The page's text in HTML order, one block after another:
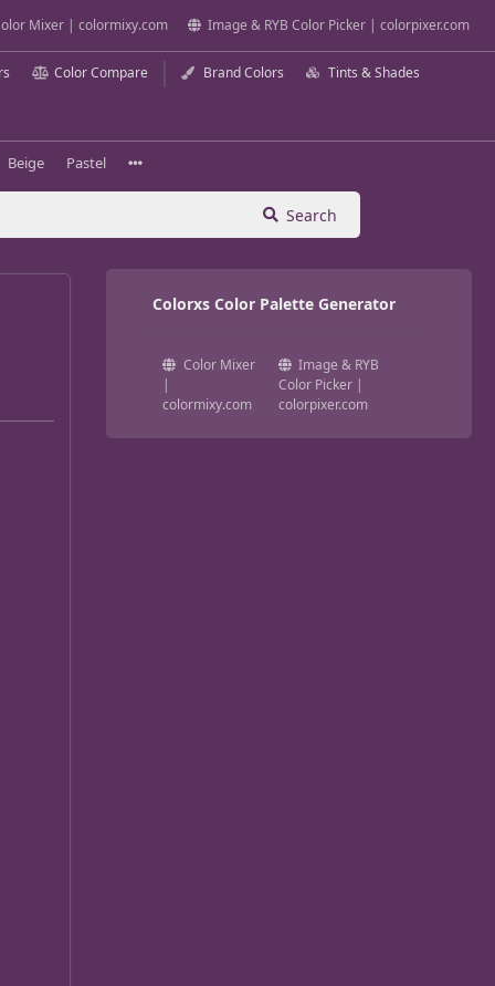
Mixer | colormixy.com Image & RYB Color Picker | colorpixer.com
Color Compare Brand Colors Tints & Shades
Beige Pastel
Search
Colorxs Color Palette Generator
Color Mixer
|
colormixy.com
Image & RYB
Color Picker |
colorpixer.com